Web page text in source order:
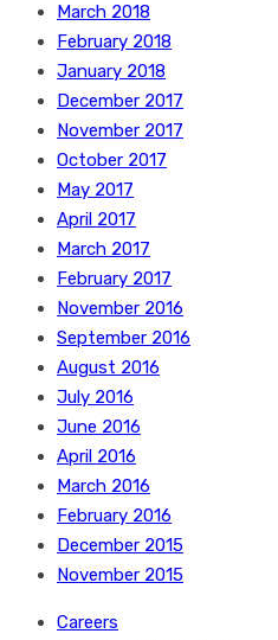
March 2018
February 2018
January 2018
December 2017
November 2017
October 2017
May 2017
April 2017
March 2017
February 2017
November 2016
September 2016
August 2016
July 2016
June 2016
April 2016
March 2016
February 2016
December 2015
November 2015
Careers